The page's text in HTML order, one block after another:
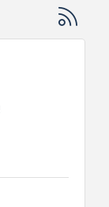
Button